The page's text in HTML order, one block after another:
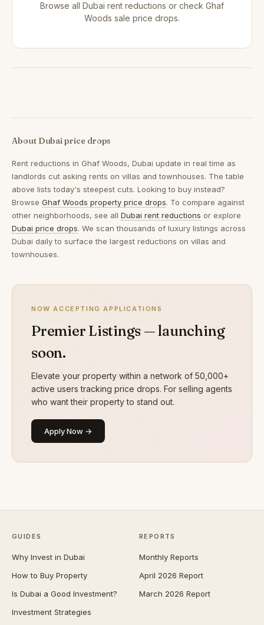
Browse all Dubai rent reductions or check Ghaf
Woods sale price drops.
About Dubai price drops
Rent reductions in Ghaf Woods, Dubai update in real time as
landlords cut asking rents on villas and townhouses. The table
above lists today's steepest cuts. Looking to buy instead?
Browse Ghaf Woods property price drops. To compare against
other neighborhoods, see all Dubai rent reductions or explore
Dubai price drops. We scan thousands of luxury listings across
Dubai daily to surface the largest reductions on villas and
townhouses.
NOW ACCEPTING APPLICATIONS
Premier Listings — launching
soon.
Elevate your property within a network of 50,000+
active users tracking price drops. For selling agents
who want their property to stand out.
Apply Now →
GUIDES
Why Invest in Dubai
How to Buy Property
Is Dubai a Good Investment?
Investment Strategies
REPORTS
Monthly Reports
April 2026 Report
March 2026 Report